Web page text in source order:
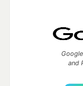
and